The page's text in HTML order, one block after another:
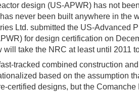
design (US-APWR) has not
never been built anywhere in the
Ltd. submitted the US-Advanced
for design certification on
will take the NRC at least until 2011
tracked combined construction
based on the assumption
certified designs, but the